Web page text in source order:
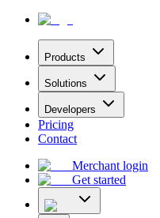
Products
Solutions
Developers
Pricing
Contact
Merchant login
Get started